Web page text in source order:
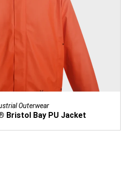
Outerwear
Bristol Bay PU Jacket